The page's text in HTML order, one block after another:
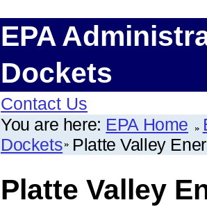
EPA
Dockets
Contact Us
You are here: EPA Home
Dockets Platte Valley
Platte Valley